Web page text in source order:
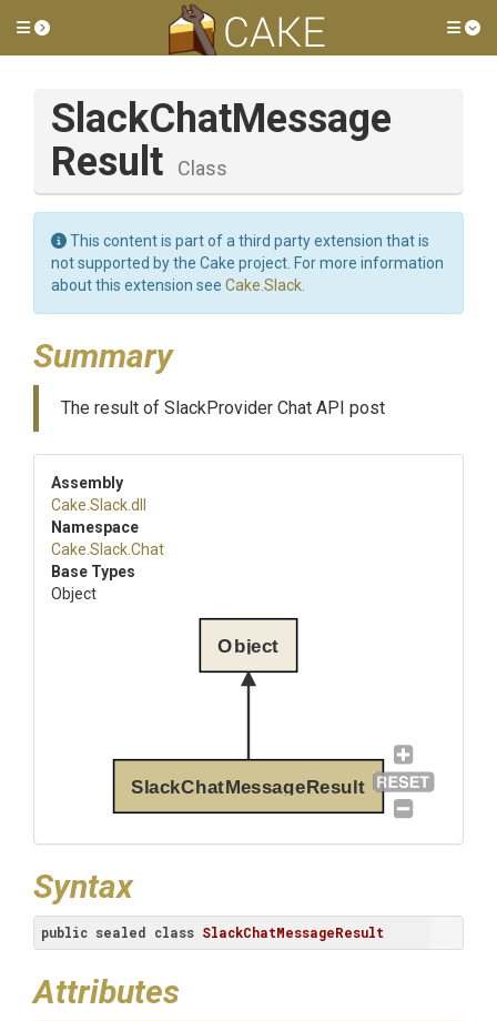
Toggle side menu
SlackChatMessage
Result
Class
This content is part of a third party extension that is
not supported by the Cake project. For more information
about this extension see Cake.Slack
Summary
The result of SlackProvider Chat API post
Assembly
Cake .Slack.dll
Namespace
Cake .Slack.Chat
Base Types
Object
SlackChatMessageResult
Object
Syntax
public sealed class SlackChatMessageResult
Attributes